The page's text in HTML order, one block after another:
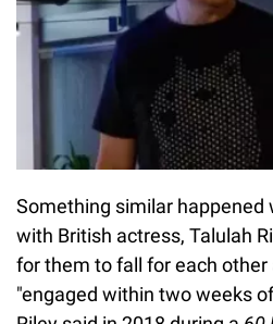
Something similar happened
with British actress, Talulah
for them to fall for each other
"engaged within two weeks